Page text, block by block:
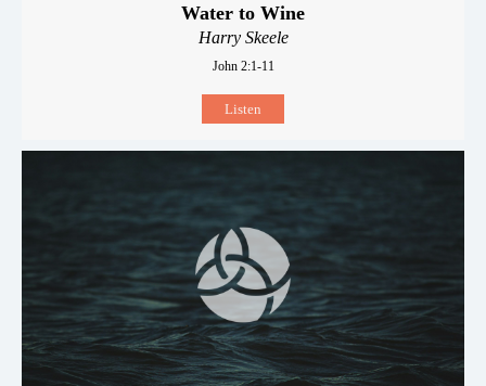
Water to Wine
Harry Skeele
John 2:1-11
Listen